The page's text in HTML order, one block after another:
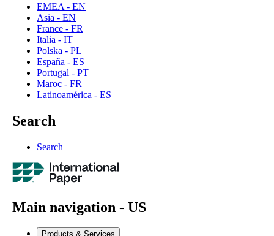
EMEA - EN
Asia - EN
France - FR
Italia - IT
Polska - PL
España - ES
Portugal - PT
Maroc - FR
Latinoamérica - ES
Search
Search
Main navigation - US
Products & Services